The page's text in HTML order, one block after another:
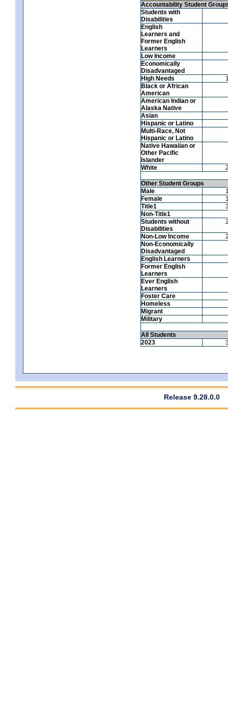
Accountability Student
Students with
Disabilities
English
Learners and
Former English
Learners
Low Income
Economically
Disadvantaged
High Needs
Black or African
American
American Indian or
Alaska Native
Asian
Hispanic or Latino
Multi-Race, Not
Hispanic or Latino
Native Hawaiian or
Other Pacific
Islander
White
Other Student Groups
Male
Female
Title1
Non-Title1
Students without
Disabilities
Non-Low Income
Non-Economically
Disadvantaged
English Learners
Former English
Learners
Ever English
Learners
Foster Care
Homeless
Migrant
Military
All Students
2023
Release 9.28.0.0